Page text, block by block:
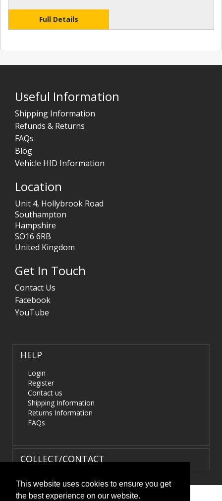
This website uses cookies to ensure you get
the best experience on our website.
Full Details
Useful Information
Shipping Information
Refunds & Returns
FAQs
Blog
Vehicle HID Information
Location
Unit 4, Hollybrook Road
Southampton
Hampshire
SO16 6RB
United Kingdom
Get In Touch
Contact Us
Facebook
YouTube
HELP
Login
Register
Contact us
Shipping Information
Returns Information
FAQs
COLLECT/CONTACT